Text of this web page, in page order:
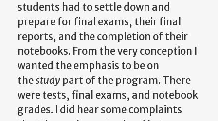
students had to settle down and
prepare for final exams, their final
reports, and the completion of their
notebooks. From the very conception I
wanted the emphasis to be on
thestudy part of the program. There
were tests, final exams, and notebook
grades. I did hear some complaints